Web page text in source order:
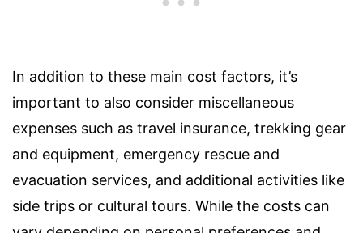
In addition to these main cost factors, it’s
important to also consider miscellaneous
expenses such as travel insurance, trekking gear
and equipment, emergency rescue and
evacuation services, and additional activities like
side trips or cultural tours. While the costs can